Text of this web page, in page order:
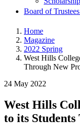
Board of
Home
Magazine
2022 Spring
West Hills
Through New
24 May 2022
West Hills
to its